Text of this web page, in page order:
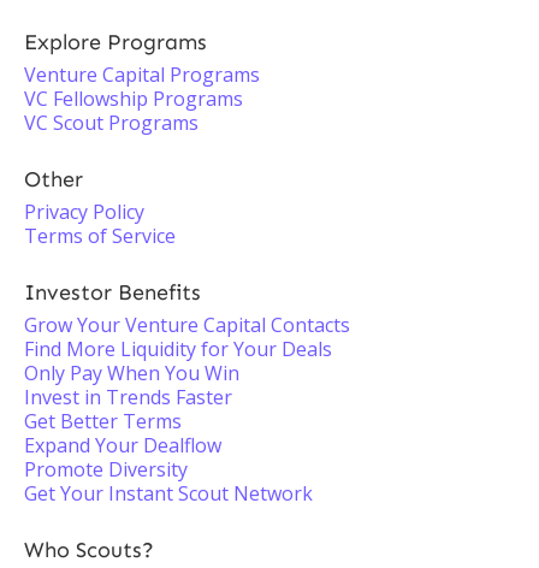
Explore Programs
Venture Capital Programs
VC Fellowship Programs
VC Scout Programs
Other
Privacy Policy
Terms of Service
Investor Benefits
Grow Your Venture Capital Contacts
Find More Liquidity for Your Deals
Only Pay When You Win
Invest in Trends Faster
Get Better Terms
Expand Your Dealflow
Promote Diversity
Get Your Instant Scout Network
Who Scouts?